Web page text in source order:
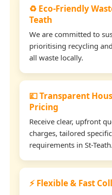
♻️ Eco-Friendly
Teath
We are committed to
prioritising recycling
all waste locally.
💷 Transparent
Pricing
Receive clear, upfront
charges, tailored
requirements in St-Teath.
⚡ Flexible & Fast